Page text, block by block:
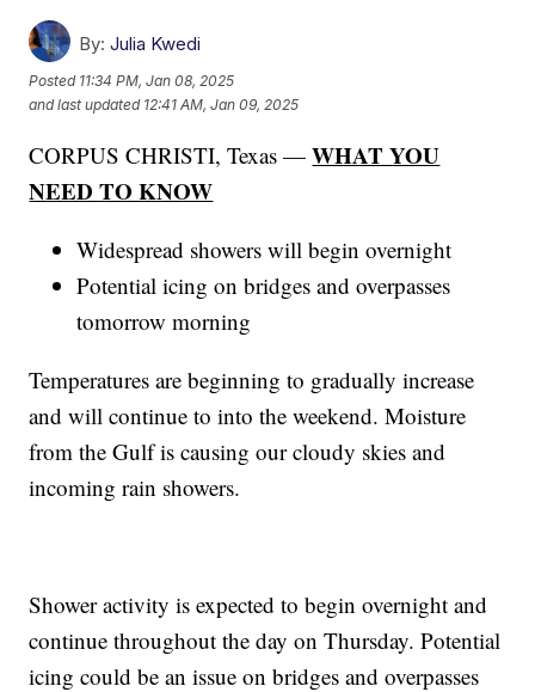
By: Julia Kwedi
Posted 11:34 PM, Jan 08, 2025
and last updated 12:41 AM, Jan 09, 2025
CORPUS CHRISTI, Texas —WHAT YOU
NEED TO KNOW
Widespread showers will begin overnight
Potential icing on bridges and overpasses
tomorrow morning
Temperatures are beginning to gradually increase
and will continue to into the weekend. Moisture
from the Gulf is causing our cloudy skies and
incoming rain showers.
Shower activity is expected to begin overnight and
continue throughout the day on Thursday. Potential
icing could be an issue on bridges and overpasses